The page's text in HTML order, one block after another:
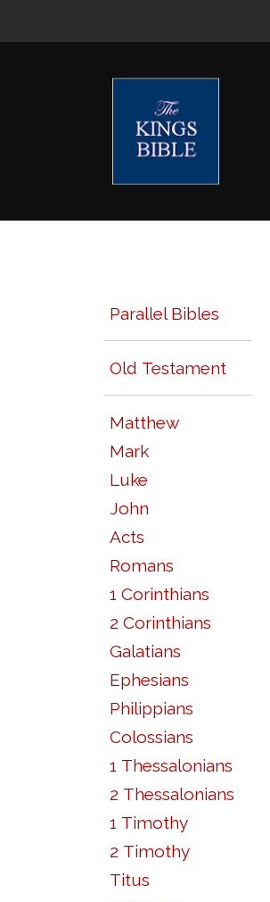
Parallel Bibles
Old Testament
Matthew
Mark
Luke
John
Acts
Romans
1 Corinthians
2 Corinthians
Galatians
Ephesians
Philippians
Colossians
1 Thessalonians
2 Thessalonians
1 Timothy
2 Timothy
Titus